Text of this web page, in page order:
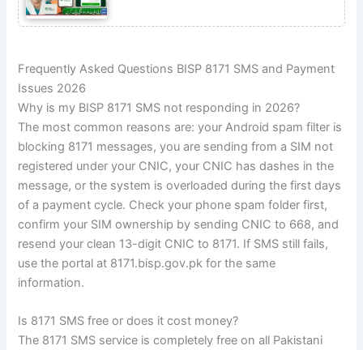
Frequently Asked Questions BISP 8171 SMS and Payment
Issues 2026
Why is my BISP 8171 SMS not responding in 2026?
The most common reasons are: your Android spam filter is
blocking 8171 messages, you are sending from a SIM not
registered under your CNIC, your CNIC has dashes in the
message, or the system is overloaded during the first days
of a payment cycle. Check your phone spam folder first,
confirm your SIM ownership by sending CNIC to 668, and
resend your clean 13-digit CNIC to 8171. If SMS still fails,
use the portal at 8171.bisp.gov.pk for the same
information.
Is 8171 SMS free or does it cost money?
The 8171 SMS service is completely free on all Pakistani